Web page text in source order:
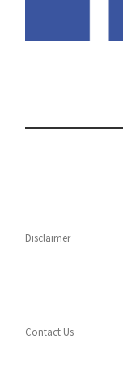
Disclaimer
Contact Us